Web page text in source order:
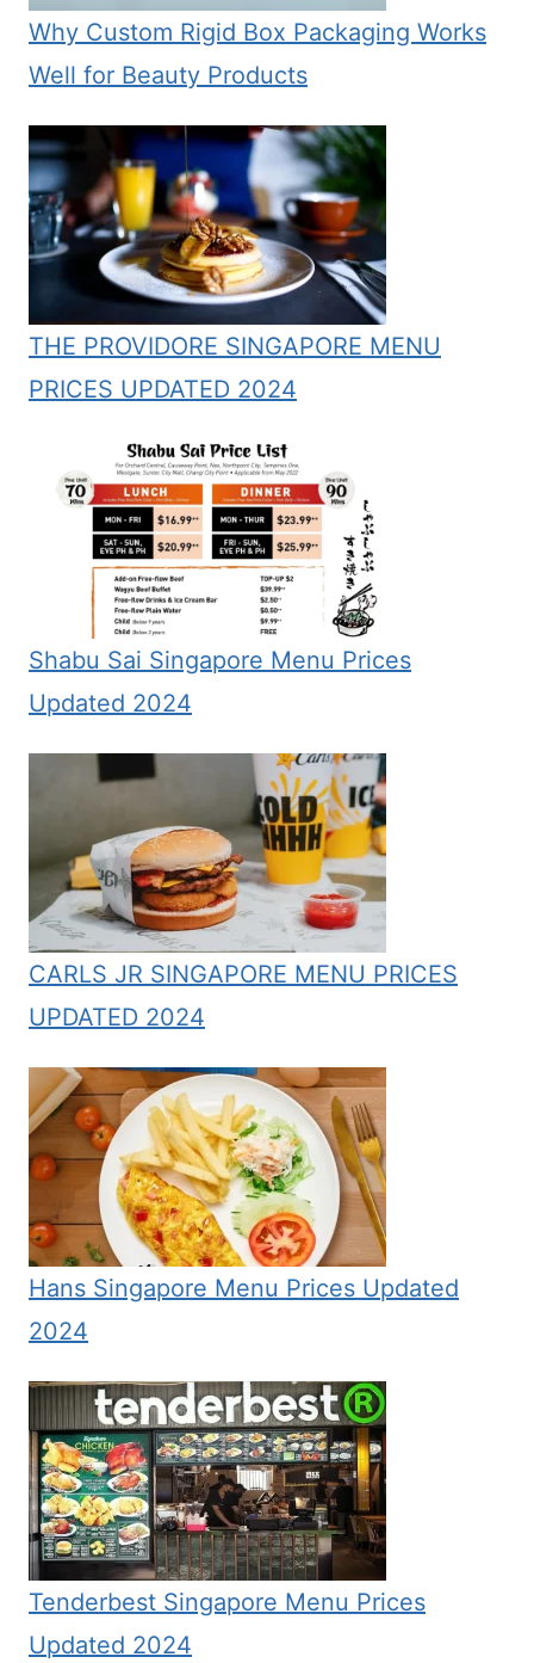
Why Custom Rigid Box Packaging Works
Well for Beauty Products
THE PROVIDORE SINGAPORE MENU
PRICES UPDATED 2024
Shabu Sai Singapore Menu Prices
Updated 2024
CARLS JR SINGAPORE MENU PRICES
UPDATED 2024
Hans Singapore Menu Prices Updated
2024
Tenderbest Singapore Menu Prices
Updated 2024